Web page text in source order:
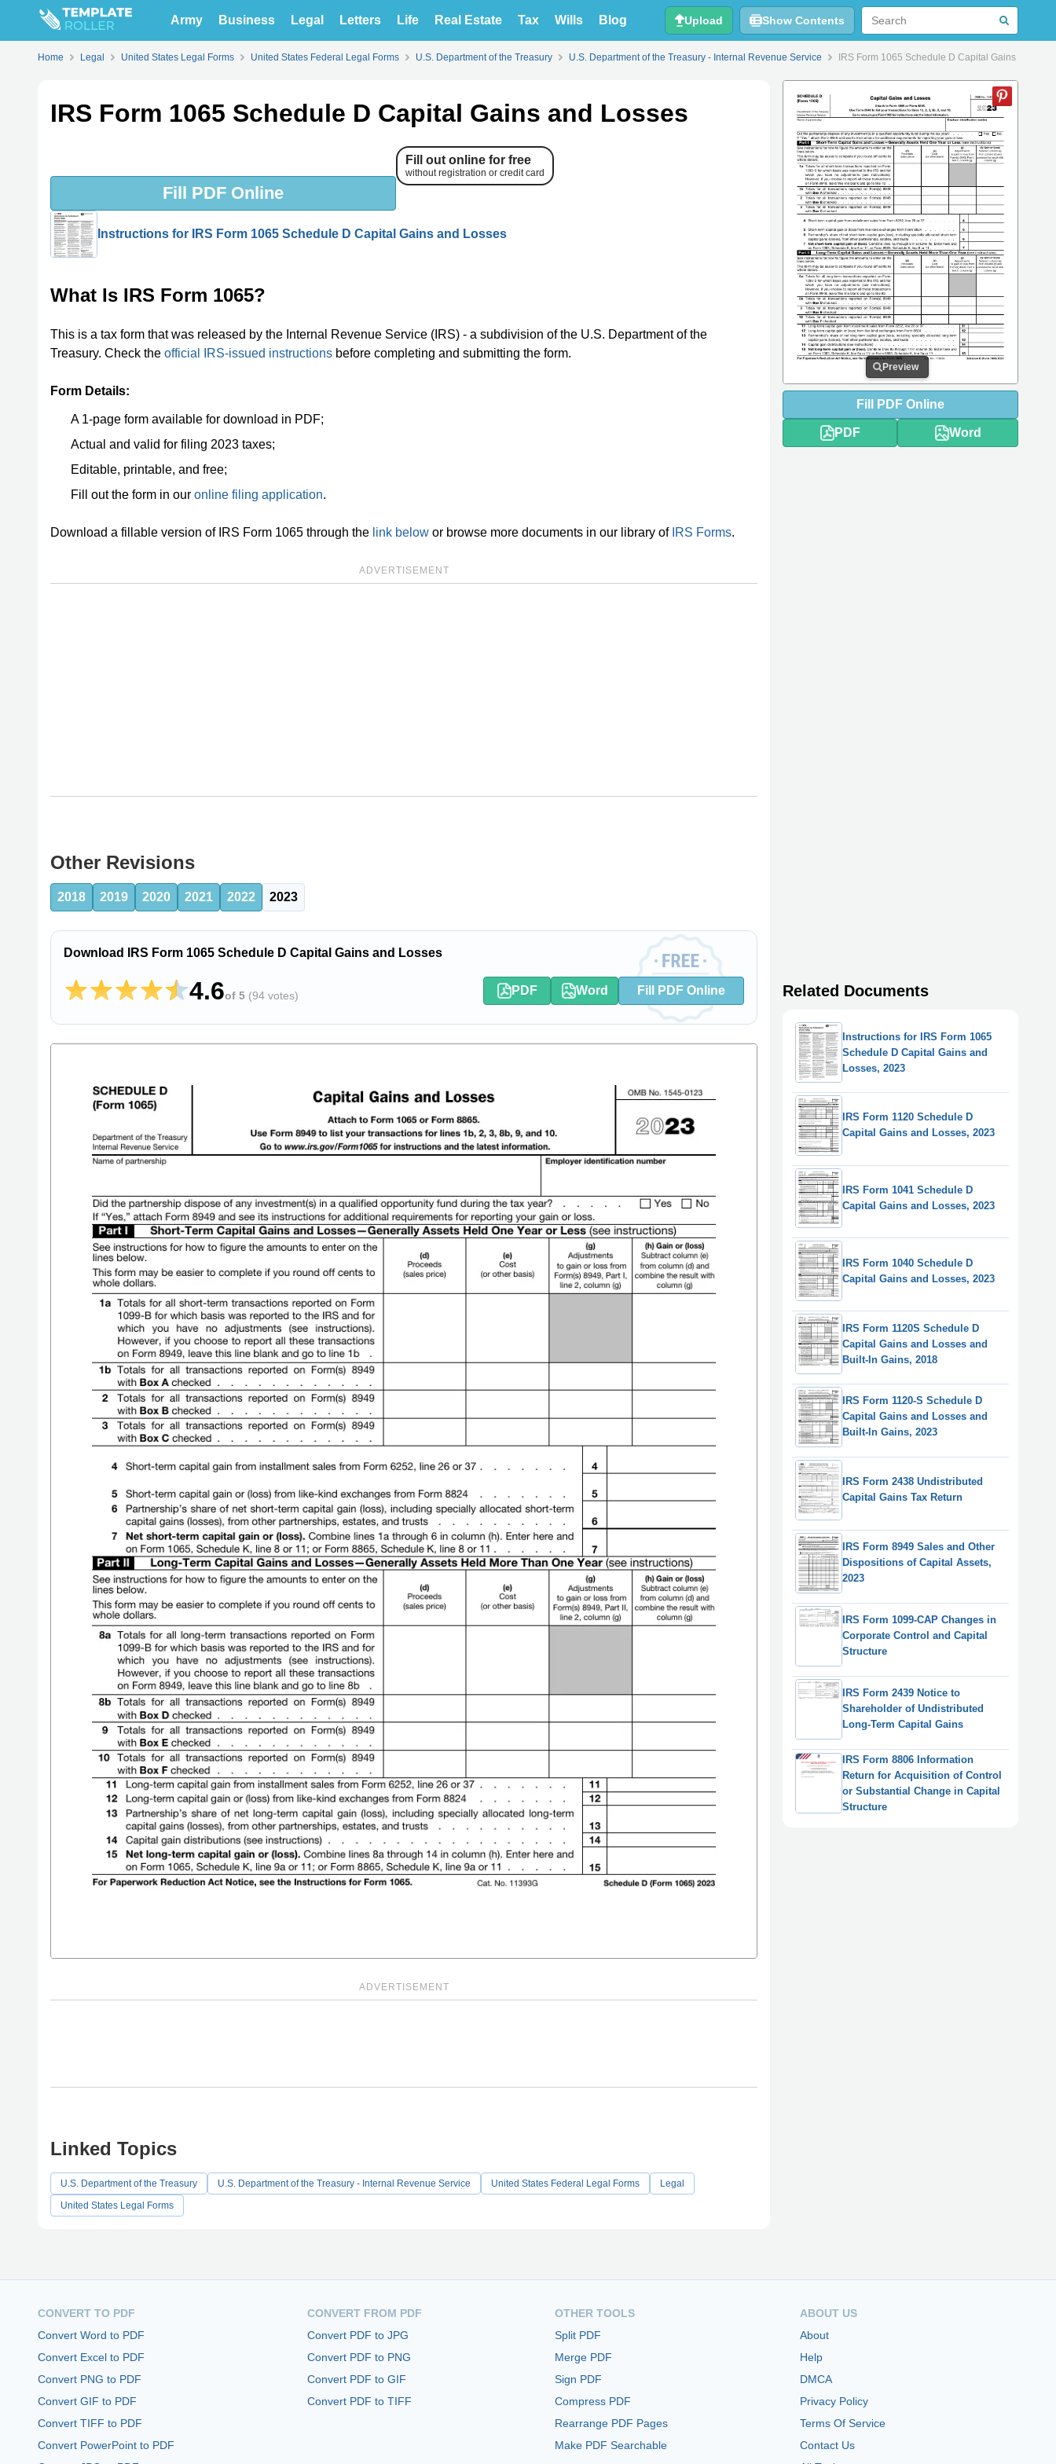
Army Business Legal Letters Life Real Estate Tax Wills Blog Upload Show Contents
Home Legal United States Legal Forms United States Federal Legal Forms U.S. Department of the Treasury U.S. Department of the Treasury - Internal Revenue Service IRS Form 1065 Schedule D Capital Gains and
IRS Form 1065 Schedule D Capital Gains and Losses
Fill PDF Online
Fill out online for free
without registration or credit card
Instructions for IRS Form 1065 Schedule D Capital Gains and Losses
What Is IRS Form 1065?
This is a tax form that was released by the Internal Revenue Service (IRS) - a subdivision of the U.S. Department of the
Treasury. Check the official IRS-issued instructions before completing and submitting the form.
Form Details:
A 1-page form available for download in PDF;
Actual and valid for filing 2023 taxes;
Editable, printable, and free;
Fill out the form in our online filing application.
Download a fillable version of IRS Form 1065 through the link below or browse more documents in our library of IRS Forms.
ADVERTISEMENT
Other Revisions
2018 2019 2020 2021 2022 2023
Download IRS Form 1065 Schedule D Capital Gains and Losses
4.6of 5 (94 votes) PDF Word Fill PDF Online
ADVERTISEMENT
Linked Topics
U.S. Department of the Treasury U.S. Department of the Treasury - Internal Revenue Service United States Federal Legal Forms
Legal
United States Legal Forms
Preview
Fill PDF Online
PDF Word
Related Documents
Instructions for IRS Form 1065
Schedule D Capital Gains and
Losses, 2023
IRS Form 1120 Schedule D
Capital Gains and Losses, 2023
IRS Form 1041 Schedule D
Capital Gains and Losses, 2023
IRS Form 1040 Schedule D
Capital Gains and Losses, 2023
IRS Form 1120S Schedule D
Capital Gains and Losses and
Built-In Gains, 2018
IRS Form 1120-S Schedule D
Capital Gains and Losses and
Built-In Gains, 2023
IRS Form 2438 Undistributed
Capital Gains Tax Return
IRS Form 8949 Sales and Other
Dispositions of Capital Assets,
2023
IRS Form 1099-CAP Changes in
Corporate Control and Capital
Structure
IRS Form 2439 Notice to
Shareholder of Undistributed
Long-Term Capital Gains
IRS Form 8806 Information
Return for Acquisition of Control
or Substantial Change in Capital
Structure
CONVERT TO PDF
Convert Word to PDF
Convert Excel to PDF
Convert PNG to PDF
Convert GIF to PDF
Convert TIFF to PDF
Convert PowerPoint to PDF
CONVERT FROM PDF
Convert PDF to JPG
Convert PDF to PNG
Convert PDF to GIF
Convert PDF to TIFF
OTHER TOOLS
Split PDF
Merge PDF
Sign PDF
Compress PDF
Rearrange PDF Pages
Make PDF Searchable
ABOUT US
About
Help
DMCA
Privacy Policy
Terms Of Service
Contact Us